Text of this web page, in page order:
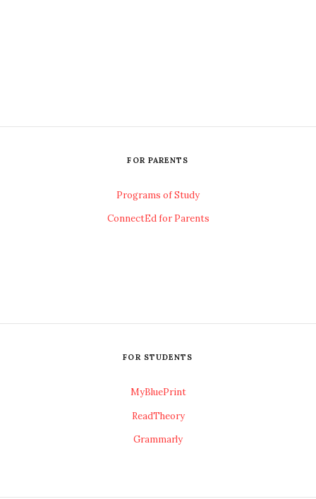
FOR PARENTS
Programs of Study
ConnectEd for Parents
FOR STUDENTS
MyBluePrint
ReadTheory
Grammarly